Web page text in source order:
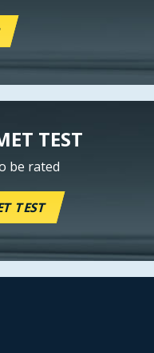
TEST
be rated
TEST